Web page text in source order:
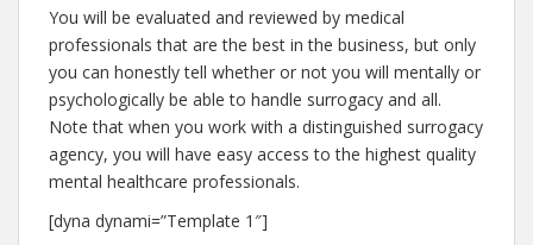
You will be evaluated and reviewed by medical
professionals that are the best in the business, but only
you can honestly tell whether or not you will mentally or
psychologically be able to handle surrogacy and all.
Note that when you work with a distinguished surrogacy
agency, you will have easy access to the highest quality
mental healthcare professionals.
[dyna dynami=”Template 1″]